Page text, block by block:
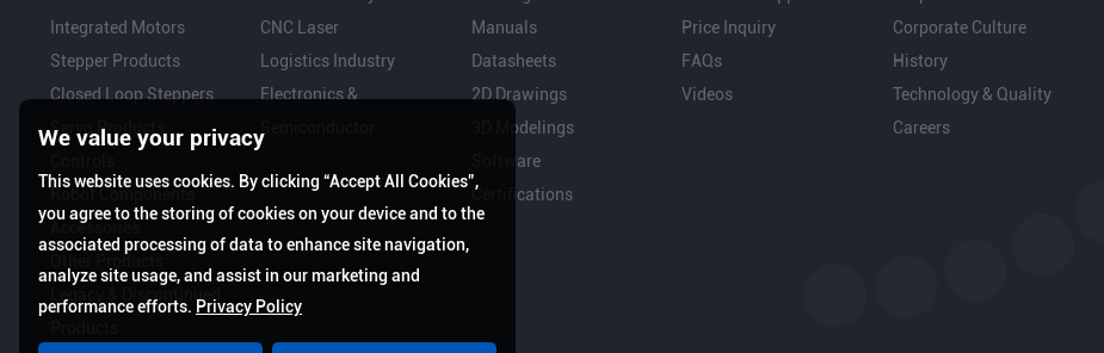
Integrated Motors
Stepper Products
Closed Loop Steppers
Servo Products
Accessories
CNC Laser
Logistics Industry
Electronics &
Manuals
Datasheets
2D Drawings
3D Modelings
Software
Certifications
Price Inquiry
FAQs
Videos
Corporate Culture
History
Technology & Quality
Careers
We value your privacy
This website uses cookies. By clicking “Accept All Cookies”,
you agree to the storing of cookies on your device and to the
associated processing of data to enhance site navigation,
analyze site usage, and assist in our marketing and
performance efforts. Privacy Policy